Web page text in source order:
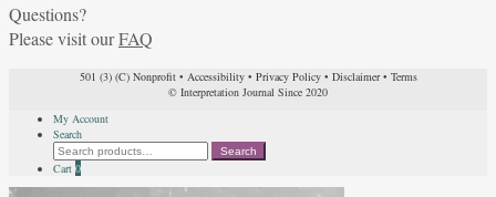
Questions?
Please visit ourFAQ
501 (3) (C) Nonprofit• Accessibility• Privacy Policy• Disclaimer• Terms
© Interpretation Journal Since 2020
My Account
Search
Search
for:
Search
Cart 0